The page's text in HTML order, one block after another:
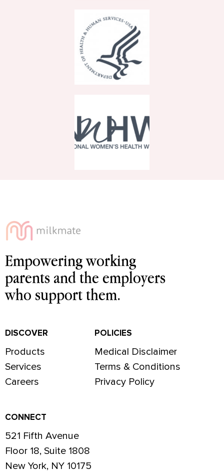
Empowering working
parents and the employers
who support them.
DISCOVER
Products
Services
Careers
POLICIES
Medical Disclaimer
Terms & Conditions
Privacy Policy
CONNECT
521 Fifth Avenue
Floor 18, Suite 1808
New York, NY 10175